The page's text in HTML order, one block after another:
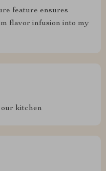
feature ensures
flavor infusion into my
our kitchen